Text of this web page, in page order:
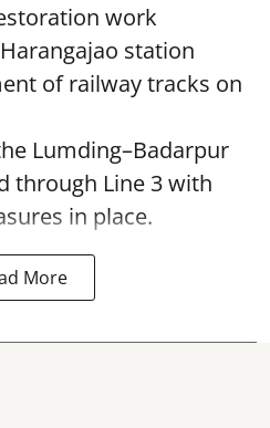
work
station
of railway tracks on
Lumding–Badarpur
through Line 3 with
in place.
More